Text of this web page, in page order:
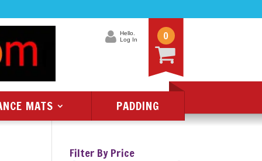
Hello.
Log In
0
MATS PADDING
Filter By Price